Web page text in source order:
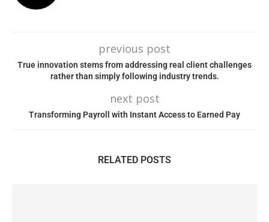
previous post
True innovation stems from addressing real client challenges
rather than simply following industry trends.
next post
Transforming Payroll with Instant Access to Earned Pay
RELATED POSTS